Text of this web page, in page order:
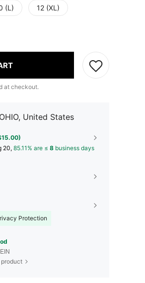
(L) 12 (XL)
at checkout.
United States
20, 85.11% are ≤ 8 business days
Protection
product